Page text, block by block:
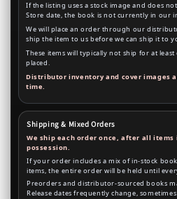
If the listing uses a stock image and does
Store date, the book is not currently in our
We will place an order through our
ship the item to us before we can ship it to
These items will typically not ship for at
placed.
Distributor inventory and cover images
time.
Shipping & Mixed Orders
We ship each order once, after all
possession.
If your order includes a mix of in-stock
items, the entire order will be held until
Preorders and distributor-sourced books
Release dates frequently change,